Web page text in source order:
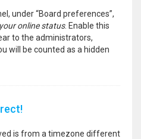
under “Board preferences”,
online status. Enable this
to the administrators,
will be counted as a hidden
is from a timezone different